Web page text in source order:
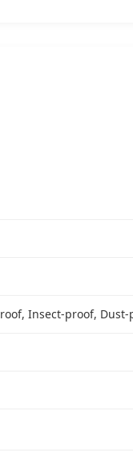
Insect-proof, Dust-